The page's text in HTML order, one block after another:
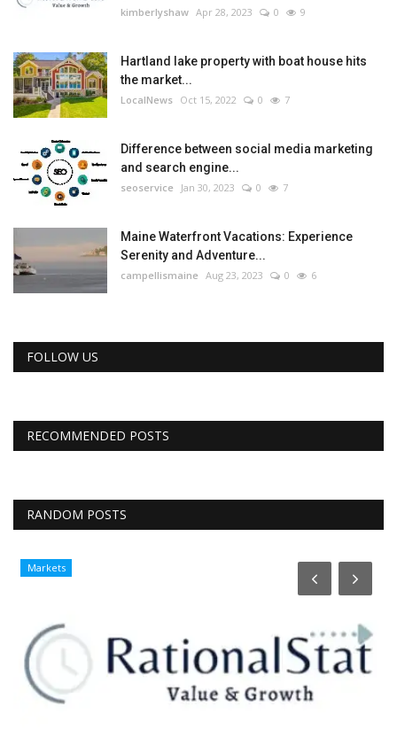
kimberlyshaw Apr 28, 2023 0 9
Hartland lake property with boat house hits
the market...
LocalNews Oct 15, 2022 0 7
Difference between social media marketing
and search engine...
seoservice Jan 30, 2023 0 7
Maine Waterfront Vacations: Experience
Serenity and Adventure...
campellismaine Aug 23, 2023 0 6
FOLLOW US
RECOMMENDED POSTS
RANDOM POSTS
Markets